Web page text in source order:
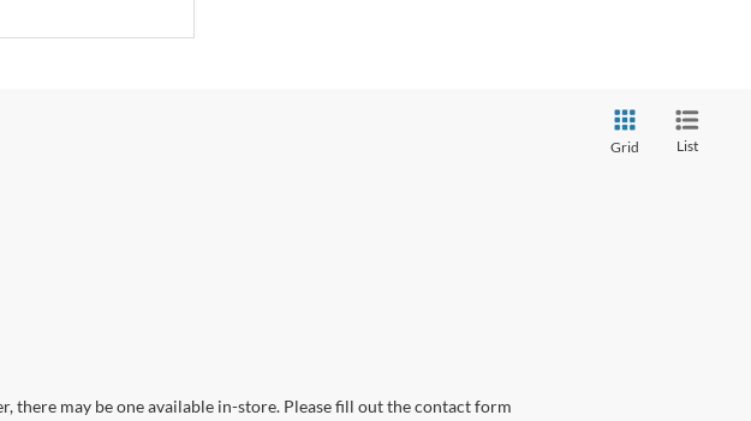
Grid List
may be one available in-store. Please fill out the contact form